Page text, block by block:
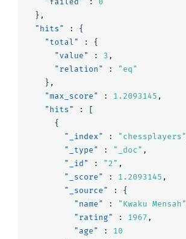
},
"hits"
:
{
"total"
:
{
"value"
: 3 ,
"relation"
:
"eq"
},
"max_score"
: 1.2093145 ,
"hits"
:
[
{
"_index"
: "chessplayers"
"_type"
: "_doc" ,
"_id"
: "2" ,
"_score"
: 1.2093145 ,
"_source"
:
{
"name"
: "Kwaku Mensah"
"rating"
: 1967 ,
"age"
:
10